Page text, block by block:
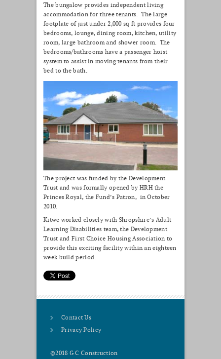
The bungalow provides independent living
accommodation for three tenants. The large
footplate of just under 2,000 sq ft provides four
bedrooms, lounge, dining room, kitchen, utility
room, large bathroom and shower room. The
bedrooms/bathrooms have a passenger hoist
system to assist in moving tenants from their
bed to the bath.
The project was funded by the Development
Trust and was formally opened by HRH the
Princes Royal, the Fund’s Patron, in October
2010.
Kitwe worked closely with Shropshire’s Adult
Learning Disabilities team, the Development
Trust and First Choice Housing Association to
provide this exciting facility within an eighteen
week build period.
Contact Us
Privacy Policy
©2018 G C Construction